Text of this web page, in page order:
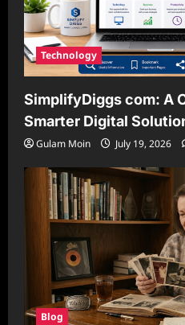
Technology
SimplifyDiggs com: A
Smarter Digital
Gulam Moin July 19, 2026
Blog